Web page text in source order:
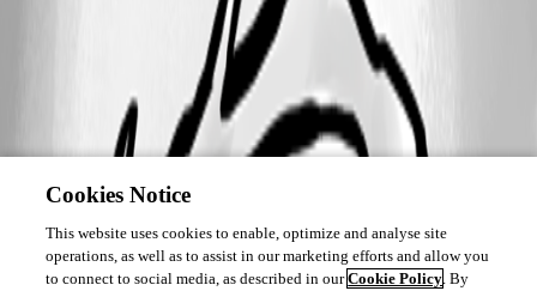
Cookies Notice
This website uses cookies to enable, optimize and analyse site
operations, as well as to assist in our marketing efforts and allow you
to connect to social media, as described in ourCookie Policy. By